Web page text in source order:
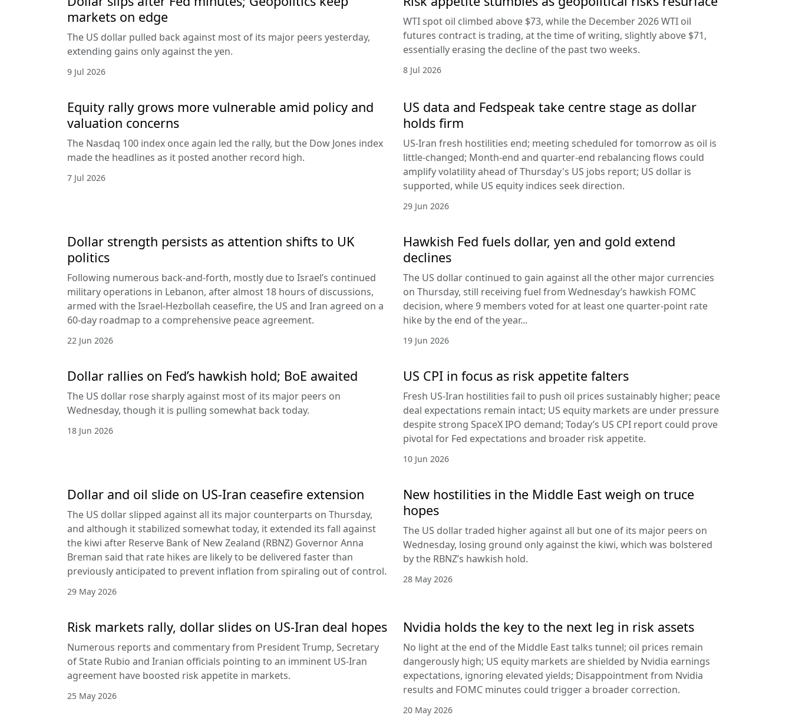
markets on edge
The US dollar pulled back against most of its major peers yesterday,
extending gains only against the yen.
9 Jul 2026
WTI spot oil climbed above $73, while the December 2026 WTI oil
futures contract is trading, at the time of writing, slightly above $71,
essentially erasing the decline of the past two weeks.
8 Jul 2026
Equity rally grows more vulnerable amid policy and
valuation concerns
The Nasdaq 100 index once again led the rally, but the Dow Jones index
made the headlines as it posted another record high.
7 Jul 2026
US data and Fedspeak take centre stage as dollar
holds firm
US-Iran fresh hostilities end; meeting scheduled for tomorrow as oil is
little-changed; Month-end and quarter-end rebalancing flows could
amplify volatility ahead of Thursday's US jobs report; US dollar is
supported, while US equity indices seek direction.
29 Jun 2026
Dollar strength persists as attention shifts to UK
politics
Following numerous back-and-forth, mostly due to Israel’s continued
military operations in Lebanon, after almost 18 hours of discussions,
armed with the Israel-Hezbollah ceasefire, the US and Iran agreed on a
60-day roadmap to a comprehensive peace agreement.
22 Jun 2026
Hawkish Fed fuels dollar, yen and gold extend
declines
The US dollar continued to gain against all the other major currencies
on Thursday, still receiving fuel from Wednesday’s hawkish FOMC
decision, where 9 members voted for at least one quarter-point rate
hike by the end of the year...
19 Jun 2026
Dollar rallies on Fed’s hawkish hold; BoE awaited
The US dollar rose sharply against most of its major peers on
Wednesday, though it is pulling somewhat back today.
18 Jun 2026
US CPI in focus as risk appetite falters
Fresh US-Iran hostilities fail to push oil prices sustainably higher; peace
deal expectations remain intact; US equity markets are under pressure
despite strong SpaceX IPO demand; Today’s US CPI report could prove
pivotal for Fed expectations and broader risk appetite.
10 Jun 2026
Dollar and oil slide on US-Iran ceasefire extension
The US dollar slipped against all its major counterparts on Thursday,
and although it stabilized somewhat today, it extended its fall against
the kiwi after Reserve Bank of New Zealand (RBNZ) Governor Anna
Breman said that rate hikes are likely to be delivered faster than
previously anticipated to prevent inflation from spiraling out of control.
29 May 2026
New hostilities in the Middle East weigh on truce
hopes
The US dollar traded higher against all but one of its major peers on
Wednesday, losing ground only against the kiwi, which was bolstered
by the RBNZ’s hawkish hold.
28 May 2026
Risk markets rally, dollar slides on US-Iran deal hopes
Numerous reports and commentary from President Trump, Secretary
of State Rubio and Iranian officials pointing to an imminent US-Iran
agreement have boosted risk appetite in markets.
25 May 2026
Nvidia holds the key to the next leg in risk assets
No light at the end of the Middle East talks tunnel; oil prices remain
dangerously high; US equity markets are shielded by Nvidia earnings
expectations, ignoring elevated yields; Disappointment from Nvidia
results and FOMC minutes could trigger a broader correction.
20 May 2026